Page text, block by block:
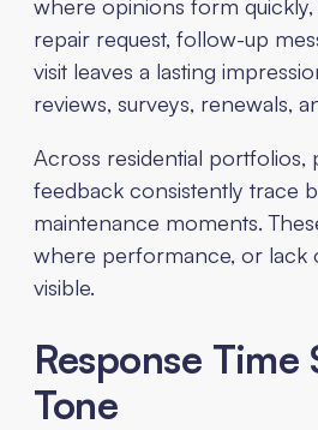
repair request, follow-up
visit leaves a lasting
reviews, surveys, renewals,
Across residential portfolios,
feedback consistently trace
maintenance moments.
where performance, or lack
visible.
Response Time
Tone